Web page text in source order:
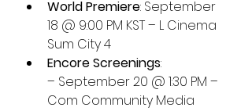
World Premiere: September
18 @ 9:00 PM KST – L Cinema
Sum City 4
Encore Screenings:
– September 20 @ 1:30 PM –
Com Community Media